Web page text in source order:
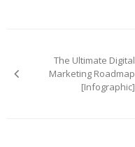
navigation
The Ultimate Digital
Marketing Roadmap
[Infographic]